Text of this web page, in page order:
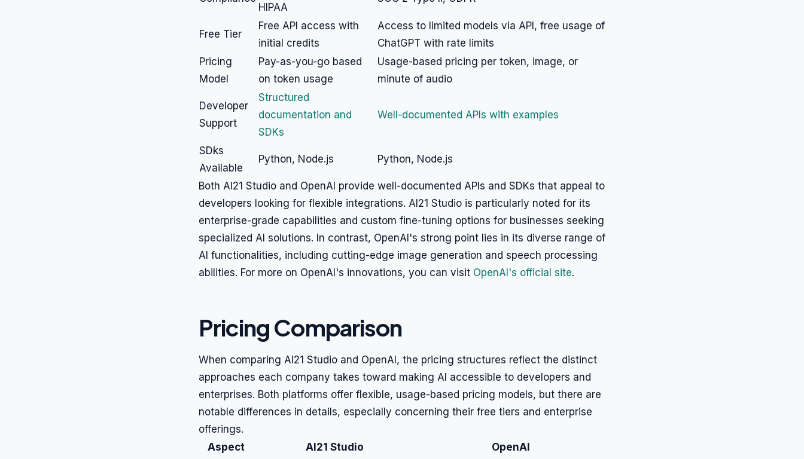
HIPAA
Free Tier
Free API access with
initial credits
Access to limited models via API, free usage of
ChatGPT with rate limits
Pricing
Model
Pay-as-you-go based
on token usage
Usage-based pricing per token, image, or
minute of audio
Developer
Support
Structured
documentation and
SDKs
Well-documented APIs with examples
SDks
Available
Python, Node.js Python, Node.js
Both AI21 Studio and OpenAI provide well-documented APIs and SDKs that appeal to
developers looking for flexible integrations. AI21 Studio is particularly noted for its
enterprise-grade capabilities and custom fine-tuning options for businesses seeking
specialized AI solutions. In contrast, OpenAI's strong point lies in its diverse range of
AI functionalities, including cutting-edge image generation and speech processing
abilities. For more on OpenAI's innovations, you can visit OpenAI's official site.
Pricing Comparison
When comparing AI21 Studio and OpenAI, the pricing structures reflect the distinct
approaches each company takes toward making AI accessible to developers and
enterprises. Both platforms offer flexible, usage-based pricing models, but there are
notable differences in details, especially concerning their free tiers and enterprise
offerings.
Aspect
AI21 Studio OpenAI